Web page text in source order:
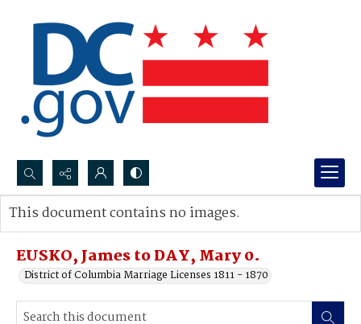
Search...
Advanced search
EUSKO, James to DAY, Mary 0.
District of Columbia Marriage Licenses 1811 - 1870
This document contains no images.